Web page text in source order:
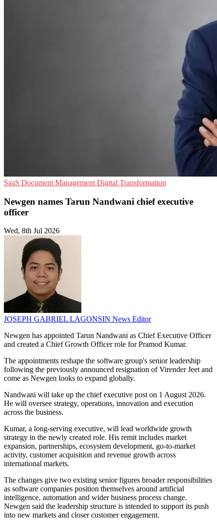
SaaS Document Management Digital Transformation
Newgen names Tarun Nandwani chief executive
officer
Wed, 8th Jul 2026
JOSEPH GABRIEL LAGONSIN News Editor
Newgen has appointed Tarun Nandwani as Chief Executive Officer
and created a Chief Growth Officer role for Pramod Kumar.
The appointments reshape the software group's senior leadership
following the previously announced resignation of Virender Jeet and
come as Newgen looks to expand globally.
Nandwani will take up the chief executive post on 1 August 2026.
He will oversee strategy, operations, innovation and execution
across the business.
Kumar, a long-serving executive, will lead worldwide growth
strategy in the newly created role. His remit includes market
expansion, partnerships, ecosystem development, go-to-market
activity, customer acquisition and revenue growth across
international markets.
The changes give two existing senior figures broader responsibilities
as software companies position themselves around artificial
intelligence, automation and wider business process change.
Newgen said the leadership structure is intended to support its push
into new markets and closer customer engagement.